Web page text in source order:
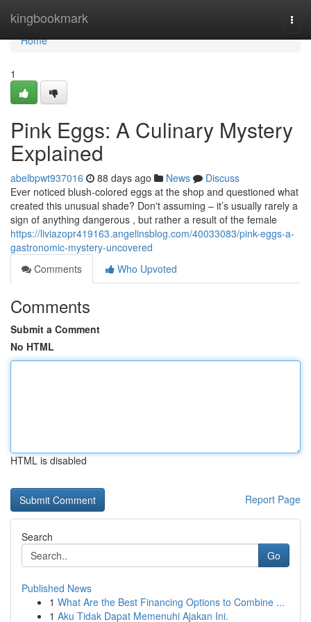
kingbookmark
Home
Home
1
Pink Eggs: A Culinary Mystery
Explained
abelbpwt937016 88 days ago News
Discuss
Ever noticed blush-colored eggs at the shop and questioned what
created this unusual shade? Don't assuming – it’s usually rarely a
sign of anything dangerous , but rather a result of the female
https://liviazopr419163.angelinsblog.com/40033083/pink-eggs-a-
gastronomic-mystery-uncovered
Comments
Who Upvoted
Comments
Submit a Comment
No HTML
HTML is disabled
Report Page
Search
Go
Published News
1 What Are the Best Financing Options to Combine ...
1 Aku Tidak Dapat Memenuhi Ajakan Ini.